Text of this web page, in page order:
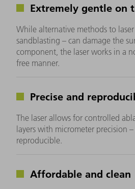
Extremely gentle on
While alternative methods to
sandblasting – can damage the
component, the laser works in a
free manner.
Precise and
The laser allows for controlled
layers with micrometer precision
reproducible.
Affordable and clean